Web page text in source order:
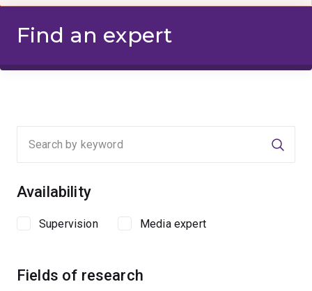
Find an expert
Availability
Supervision Media expert
Fields of research